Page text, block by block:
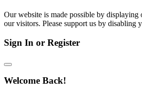
Our website is made possible by displaying
our visitors. Please support us by disabling
Sign In or Register
Welcome Back!